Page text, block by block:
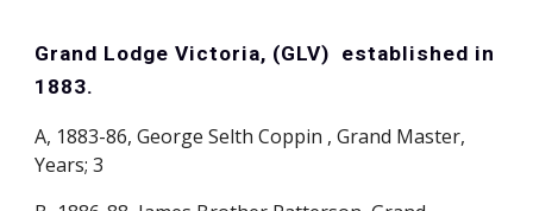
Grand Lodge Victoria, (GLV) established in
1883.
A, 1883-86, George Selth Coppin , Grand Master,
Years; 3